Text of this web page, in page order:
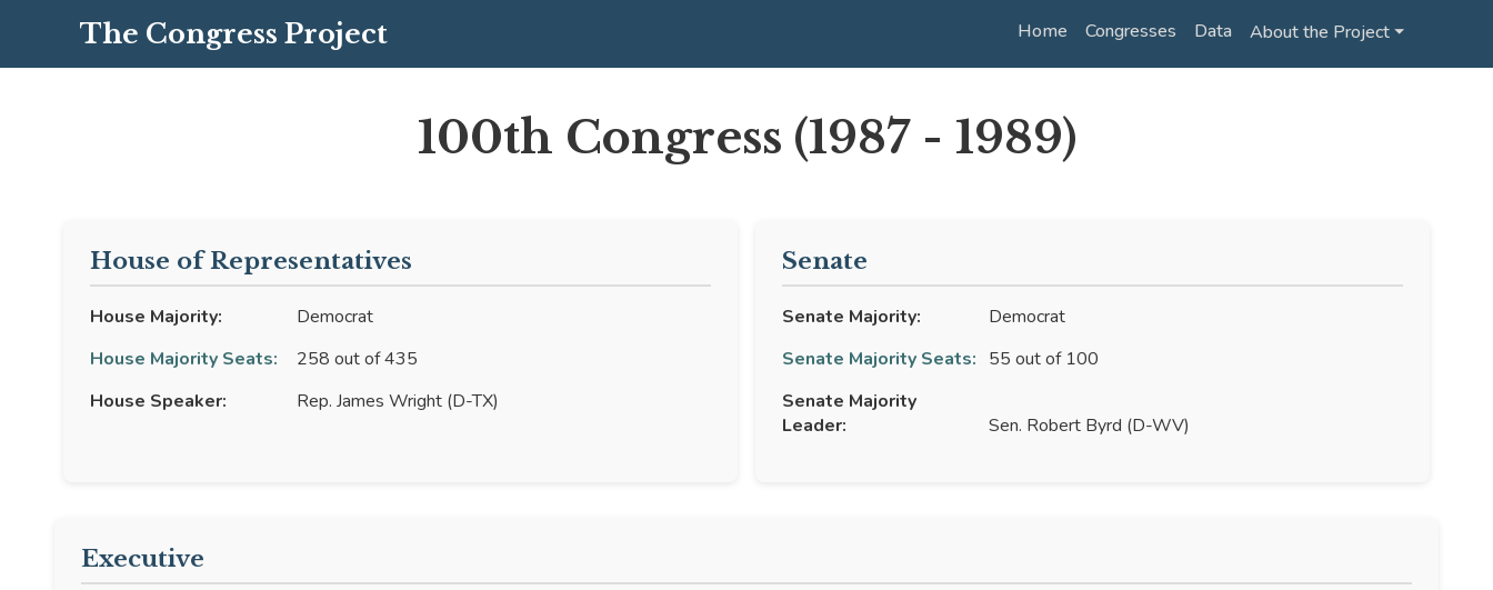
The Congress Project Home Congresses Data About the Project ⏷
100th Congress (1987 - 1989)
House of Representatives
House Majority:
Democrat
House Majority Seats:
258 out of 435
House Speaker:
Rep. James Wright (D-TX)
Senate
Senate Majority:
Democrat
Senate Majority Seats: 55 out of 100
Senate Majority
Leader:
Sen. Robert Byrd (D-WV)
Executive